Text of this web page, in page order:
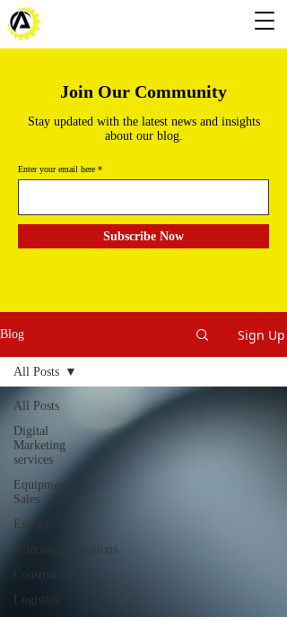
Join Our Community
Stay updated with the latest news and insights
about our blog.
Enter your email here
Subscribe Now
Blog Sign Up
All Posts
Digital
Marketing
services
Equipment
Sales
Energy
Telecommunications
Construction
Logistics
All Posts